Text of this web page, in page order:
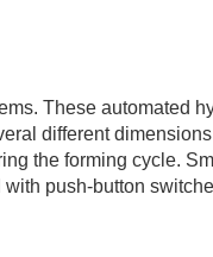
These automated
different
the forming cycle.
push-button